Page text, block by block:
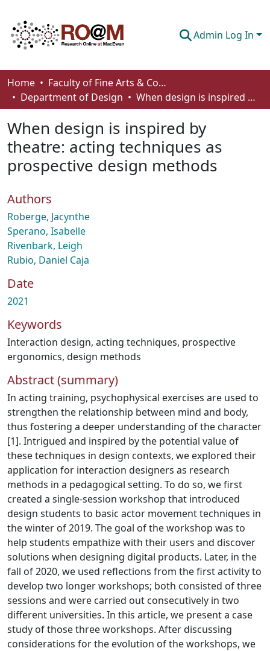
Admin Log In
Communities & Collections
Browse
Statistics
About
How To Deposit
Home
Faculty of Fine Arts & Communications
Department of Design
When design is inspired by theatre: acting techniques as prospective design methods
When design is inspired by
theatre: acting techniques as
prospective design methods
Authors
Roberge, Jacynthe
Sperano, Isabelle
Rivenbark, Leigh
Rubio, Daniel Caja
Date
2021
Keywords
Interaction design, acting techniques, prospective
ergonomics, design methods
Abstract (summary)
In acting training, psychophysical exercises are used to
strengthen the relationship between mind and body,
thus fostering a deeper understanding of the character
[1]. Intrigued and inspired by the potential value of
these techniques in design contexts, we explored their
application for interaction designers as research
methods in a pedagogical setting. To do so, we first
created a single-session workshop that introduced
design students to basic actor movement techniques in
the winter of 2019. The goal of the workshop was to
help students empathize with their users and discover
solutions when designing digital products. Later, in the
fall of 2020, we used reflections from the first activity to
develop two longer workshops; both consisted of three
sessions and were carried out consecutively in two
different universities. In this article, we present a case
study of those three workshops. After discussing
considerations for the evolution of the workshops, we